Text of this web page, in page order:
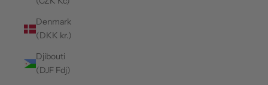
Denmark
(DKK kr.)
Djibouti
(DJF Fdj)